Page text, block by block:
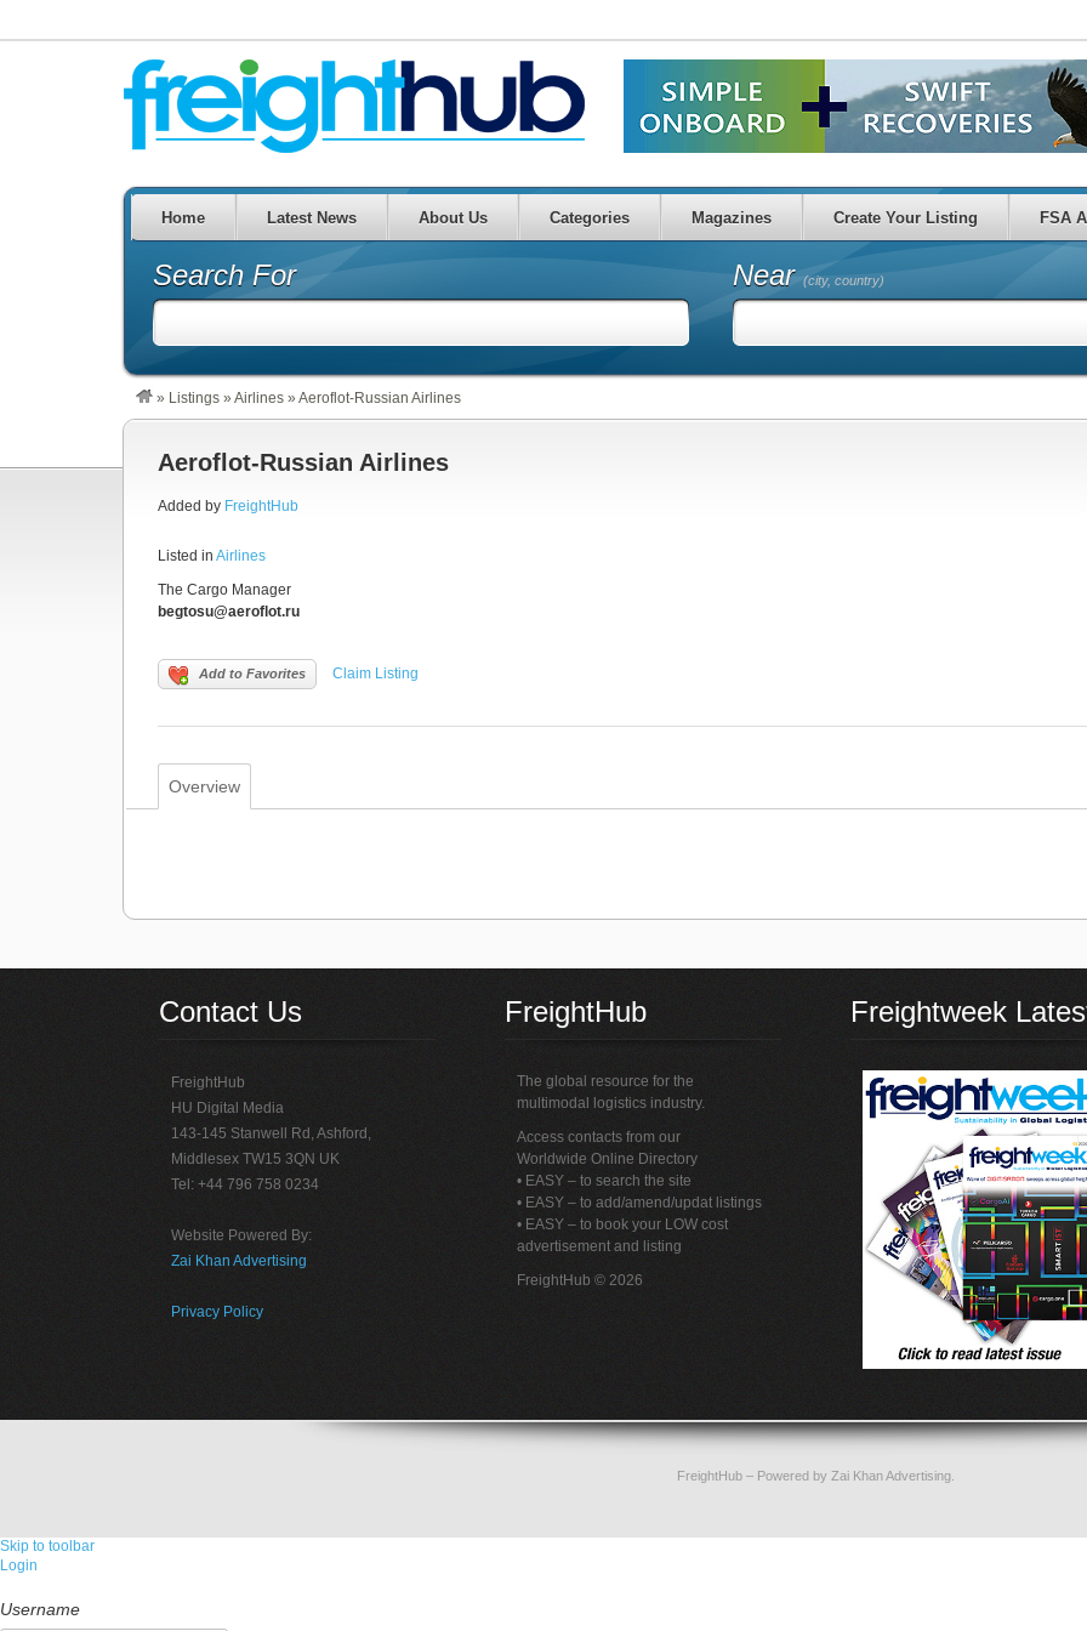
Home Latest News About Us Categories Magazines Create Your Listing FSA
Search For Near(city, country)
» Listings » Airlines » Aeroflot-Russian Airlines
Aeroflot-Russian Airlines
Added by FreightHub
Listed in Airlines
The Cargo Manager
begtosu@aeroflot.ru
Add to Favorites Claim Listing
Overview
Contact Us
FreightHub
HU Digital Media
143-145 Stanwell Rd, Ashford,
Middlesex TW15 3QN UK
Tel: +44 796 758 0234
Website Powered By:
Zai Khan Advertising
Privacy Policy
FreightHub
The global resource for the
multimodal logistics industry.
Access contacts from our
Worldwide Online Directory
• EASY – to search the site
• EASY – to add/amend/updat listings
• EASY – to book your LOW cost
advertisement and listing
FreightHub © 2026
Freightweek
FreightHub– Powered by Zai Khan Advertising.
Skip to toolbar
Login
Username